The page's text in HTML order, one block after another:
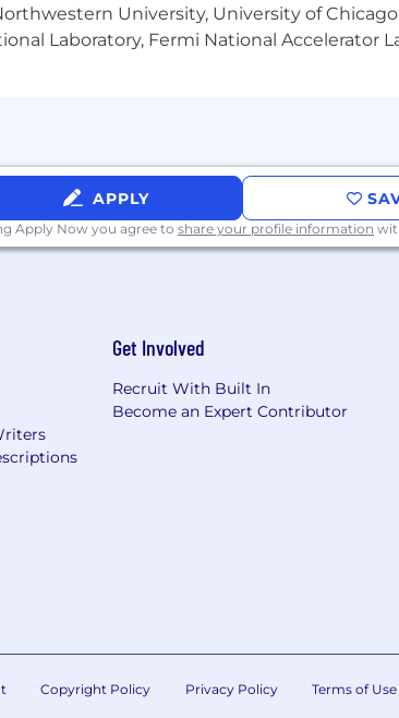
University, University of
Laboratory, Fermi National Accelerator
APPLY
Apply Now you agree to share your profile information
Get Involved
Recruit With Built In
Become an Expert Contributor
Copyright Policy Privacy Policy Terms of Use